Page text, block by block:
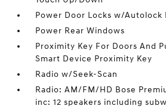
Power Door Locks w/Autolock
Power Rear Windows
Proximity Key For Doors And
Smart Device Proximity Key
Radio w/Seek-Scan
Radio: AM/FM/HD Bose
inc: 12 speakers including